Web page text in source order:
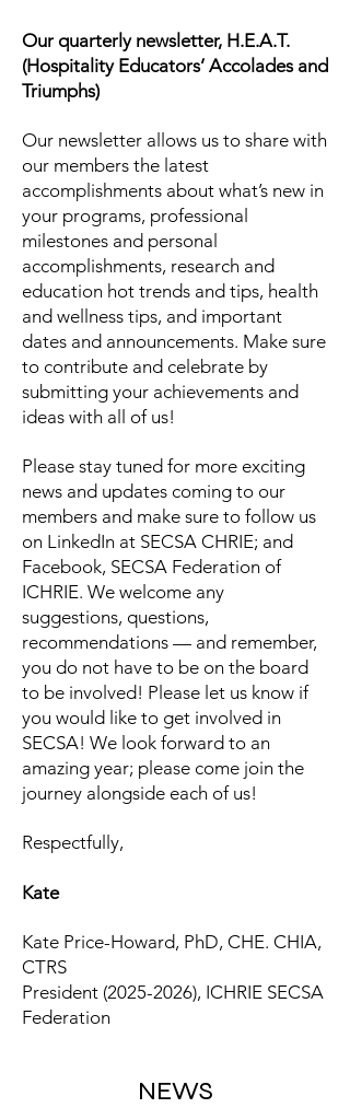
Our quarterly newsletter, H.E.A.T.
(Hospitality Educators’ Accolades and
Triumphs)
Our newsletter allows us to share with
our members the latest
accomplishments about what’s new in
your programs, professional
milestones and personal
accomplishments, research and
education hot trends and tips, health
and wellness tips, and important
dates and announcements. Make sure
to contribute and celebrate by
submitting your achievements and
ideas with all of us!
Please stay tuned for more exciting
news and updates coming to our
members and make sure to follow us
on LinkedIn at SECSA CHRIE; and
Facebook, SECSA Federation of
ICHRIE. We welcome any
suggestions, questions,
recommendations — and remember,
you do not have to be on the board
to be involved! Please let us know if
you would like to get involved in
SECSA! We look forward to an
amazing year; please come join the
journey alongside each of us!
Respectfully,
Kate
Kate Price-Howard, PhD, CHE. CHIA,
CTRS
President (2025-2026), ICHRIE SECSA
Federation
NEWS